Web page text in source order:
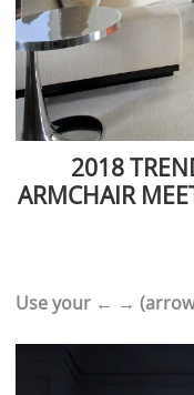
2018
ARMCHAIR
Use your ← →